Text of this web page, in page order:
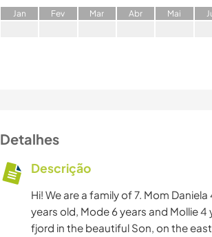
Jan Fev Mar Abr Mai J
Detalhes
Descrição
Hi! We are a family of 7. Mom
years old, Mode 6 years and Mollie
fjord in the beautiful Son, on the